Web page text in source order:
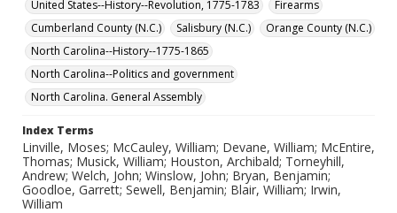
United States--History--Revolution, 1775-1783
Firearms
Cumberland County (N.C.)
Salisbury (N.C.)
Orange County (N.C.)
North Carolina--History--1775-1865
North Carolina--Politics and government
North Carolina. General Assembly
Index Terms
Linville, Moses; McCauley, William; Devane, William; McEntire,
Thomas; Musick, William; Houston, Archibald; Torneyhill,
Andrew; Welch, John; Winslow, John; Bryan, Benjamin;
Goodloe, Garrett; Sewell, Benjamin; Blair, William; Irwin,
William